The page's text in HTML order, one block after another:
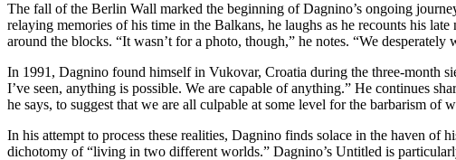
The fall of the Berlin Wall marked the beginning of Dagnino’s ongoing
relaying memories of his time in the Balkans, he laughs as he recounts his
around the blocks. “It wasn’t for a photo, though,” he notes. “We
In 1991, Dagnino found himself in Vukovar, Croatia during the three-month
I’ve seen, anything is possible. We are capable of anything.” He continues
he says, to suggest that we are all culpable at some level for the barbarism of
In his attempt to process these realities, Dagnino finds solace in the haven
dichotomy of “living in two different worlds.” Dagnino’s Untitled is